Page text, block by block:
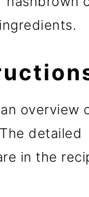
ingredients.
overview
detailed
in the